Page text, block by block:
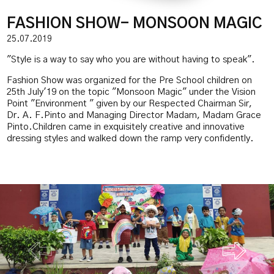
FASHION SHOW- MONSOON MAGIC
25.07.2019
"Style is a way to say who you are without having to speak".
Fashion Show was organized for the Pre School children on
25th July'19 on the topic "Monsoon Magic" under the Vision
Point "Environment " given by our Respected Chairman Sir,
Dr. A. F.Pinto and Managing Director Madam, Madam Grace
Pinto.Children came in exquisitely creative and innovative
dressing styles and walked down the ramp very confidently.